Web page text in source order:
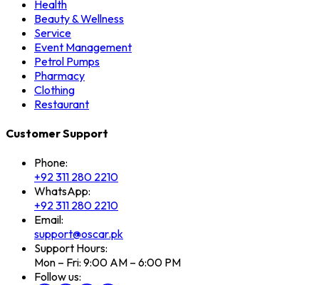
Health
Beauty & Wellness
Service
Event Management
Petrol Pumps
Pharmacy
Clothing
Restaurant
Customer Support
Phone:
+92 311 280 2210
WhatsApp:
+92 311 280 2210
Email:
support@oscar.pk
Support Hours:
Mon – Fri: 9:00 AM – 6:00 PM
Follow us: